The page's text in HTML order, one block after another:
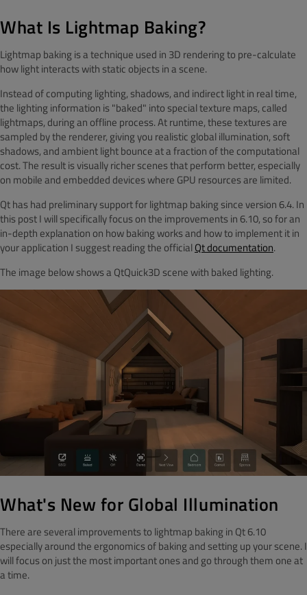
What Is Lightmap Baking?
Lightmap baking is a technique used in 3D rendering to pre-calculate
how light interacts with static objects in a scene.
Instead of computing lighting, shadows, and indirect light in real time,
the lighting information is "baked" into special texture maps, called
lightmaps, during an offline process. At runtime, these textures are
sampled by the renderer, giving you realistic global illumination, soft
shadows, and ambient light bounce at a fraction of the computational
cost. The result is visually richer scenes that perform better, especially
on mobile and embedded devices where GPU resources are limited.
Qt has had preliminary support for lightmap baking since version 6.4. In
this post I will specifically focus on the improvements in 6.10, so for an
in-depth explanation on how baking works and how to implement it in
your application I suggest reading the officialQt documentation.
The image below shows a QtQuick3D scene with baked lighting.
What's New for Global Illumination
There are several improvements to lightmap baking in Qt 6.10
especially around the ergonomics of baking and setting up your scene. I
will focus on just the most important ones and go through them one at
a time.